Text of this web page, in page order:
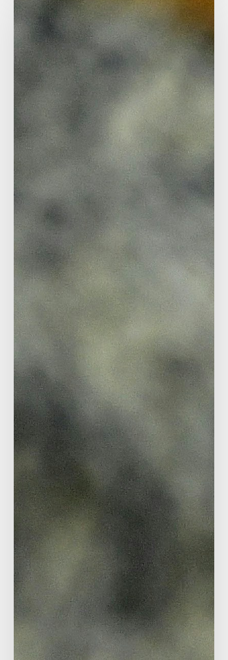
tools
that
work
for
elementary
students